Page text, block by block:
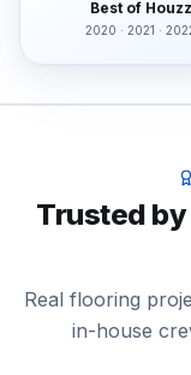
Best of Houzz
2020 · 2021 ·
Trusted
Real flooring
in-house